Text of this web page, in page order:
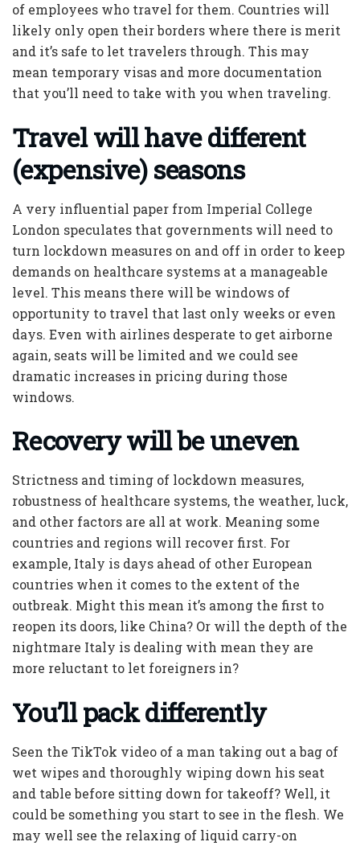
of employees who travel for them. Countries will
likely only open their borders where there is merit
and it’s safe to let travelers through. This may
mean temporary visas and more documentation
that you’ll need to take with you when traveling.
Travel will have different
(expensive) seasons
A very influential paper from Imperial College
London speculates that governments will need to
turn lockdown measures on and off in order to keep
demands on healthcare systems at a manageable
level. This means there will be windows of
opportunity to travel that last only weeks or even
days. Even with airlines desperate to get airborne
again, seats will be limited and we could see
dramatic increases in pricing during those
windows.
Recovery will be uneven
Strictness and timing of lockdown measures,
robustness of healthcare systems, the weather, luck,
and other factors are all at work. Meaning some
countries and regions will recover first. For
example, Italy is days ahead of other European
countries when it comes to the extent of the
outbreak. Might this mean it’s among the first to
reopen its doors, like China? Or will the depth of the
nightmare Italy is dealing with mean they are
more reluctant to let foreigners in?
You’ll pack differently
Seen the TikTok video of a man taking out a bag of
wet wipes and thoroughly wiping down his seat
and table before sitting down for takeoff? Well, it
could be something you start to see in the flesh. We
may well see the relaxing of liquid carry-on